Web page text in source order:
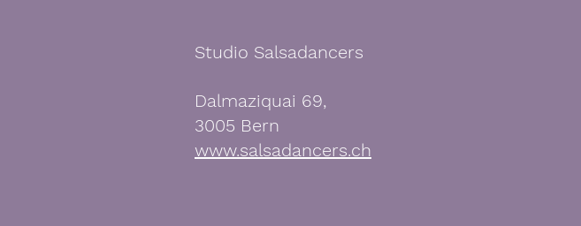
Studio Salsadancers
Dalmaziquai 69,
3005 Bern
www.salsadancers.ch